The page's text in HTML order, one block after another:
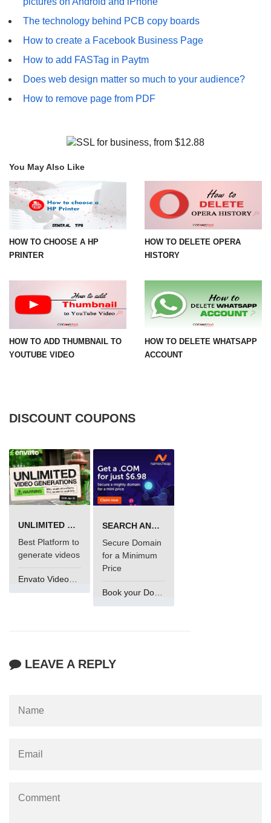
The technology behind PCB copy boards
How to create a Facebook Business Page
How to add FASTag in Paytm
Does web design matter so much to your audience?
How to remove page from PDF
You May Also Like
HOW TO CHOOSE A HP
PRINTER
HOW TO DELETE OPERA
HISTORY
HOW TO ADD THUMBNAIL TO
YOUTUBE VIDEO
HOW TO DELETE WHATSAPP
ACCOUNT
DISCOUNT COUPONS
UNLIMITED VIDEO GENERATION
Best Platform to
generate videos
Envato VideoGenUV
SEARCH AND BUY FROM NAMECHEAP
Secure Domain
for a Minimum
Price
Book your Domain Now
LEAVE A REPLY